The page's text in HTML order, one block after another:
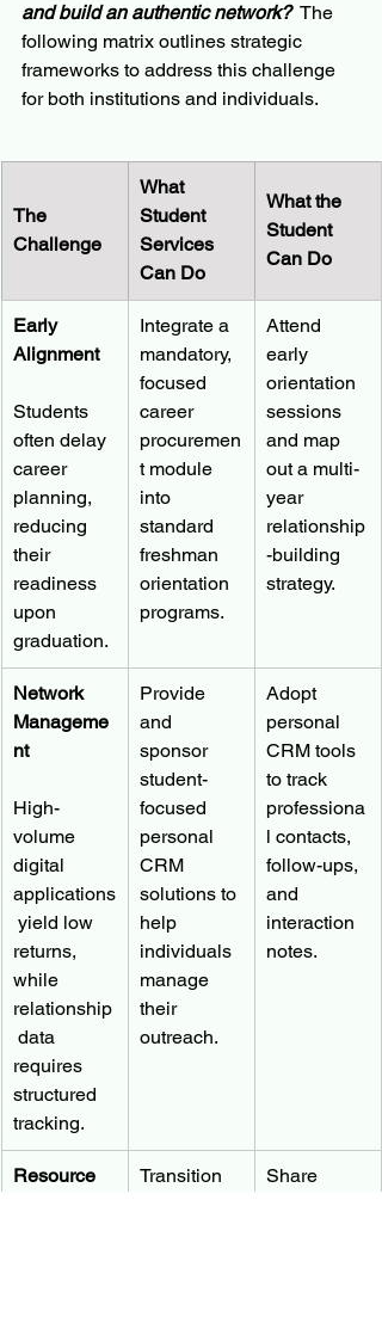
and build an authentic network?
  The
following matrix outlines strategic
frameworks to address this challenge
for both institutions and individuals.
The
Challenge
What
Student
Services
Can Do
What the
Student
Can Do
Early
Alignment
Students
often delay
career
planning,
reducing
their
readiness
upon
graduation.
Integrate a
mandatory,
focused
career
procuremen
t module
into
standard
freshman
orientation
programs.
Attend
early
orientation
sessions
and map
out a multi-
year
relationship
-building
strategy.
Network
Manageme
nt
High-
volume
digital
applications
yield low
returns,
while
relationship
data
requires
structured
tracking.
Provide
and
sponsor
student-
focused
personal
CRM
solutions to
help
individuals
manage
their
outreach.
Adopt
personal
CRM tools
to track
professiona
l contacts,
follow-ups,
and
interaction
notes.
Resource
Transition
Share